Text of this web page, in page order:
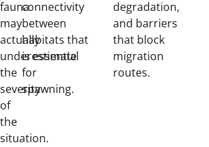
fauna
may
actually
underestimate
the
severity
of
the
situation.
connectivity
between
habitats that
is essential
for
spawning.
degradation,
and barriers
that block
migration
routes.